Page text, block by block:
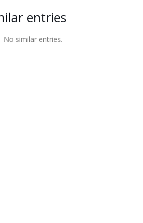
entries
No similar entries.